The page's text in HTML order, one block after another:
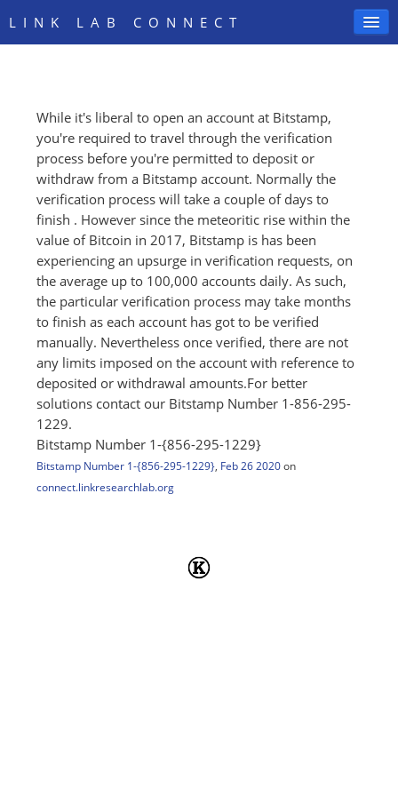
LINK LAB CONNECT
SIGN IN
While it's liberal to open an account at Bitstamp,
you're required to travel through the verification
process before you're permitted to deposit or
withdraw from a Bitstamp account. Normally the
verification process will take a couple of days to
finish . However since the meteoritic rise within the
value of Bitcoin in 2017, Bitstamp is has been
experiencing an upsurge in verification requests, on
the average up to 100,000 accounts daily. As such,
the particular verification process may take months
to finish as each account has got to be verified
manually. Nevertheless once verified, there are not
any limits imposed on the account with reference to
deposited or withdrawal amounts.For better
solutions contact our Bitstamp Number 1-856-295-
1229.
Bitstamp Number 1-{856-295-1229}
Bitstamp Number 1-{856-295-1229}, Feb 26 2020 on
connect.linkresearchlab.org